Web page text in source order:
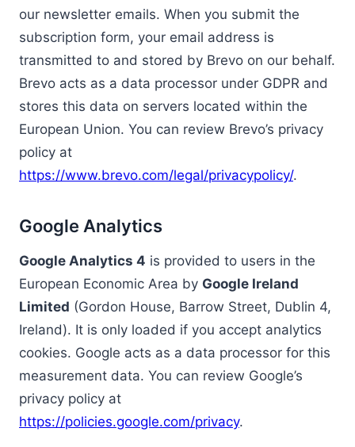
our newsletter emails. When you submit the
subscription form, your email address is
transmitted to and stored by Brevo on our behalf.
Brevo acts as a data processor under GDPR and
stores this data on servers located within the
European Union. You can review Brevo’s privacy
policy at
https://www.brevo.com/legal/privacypolicy/.
Google Analytics
Google Analytics 4 is provided to users in the
European Economic Area by Google Ireland
Limited (Gordon House, Barrow Street, Dublin 4,
Ireland). It is only loaded if you accept analytics
cookies. Google acts as a data processor for this
measurement data. You can review Google’s
privacy policy at
https://policies.google.com/privacy.